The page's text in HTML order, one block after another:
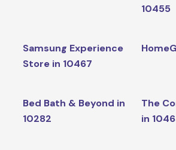
10455
Samsung Experience
Store in 10467
Bed Bath & Beyond in
10282
The
in